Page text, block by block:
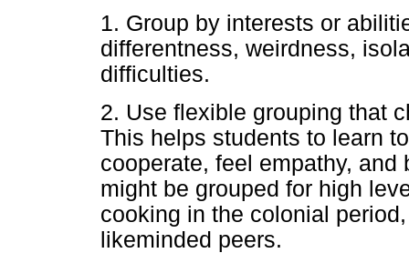
1. Group by interests or
differentness, weirdness,
difficulties.
2. Use flexible grouping that
This helps students to learn
cooperate, feel empathy,
might be grouped for high
cooking in the colonial
likeminded peers.